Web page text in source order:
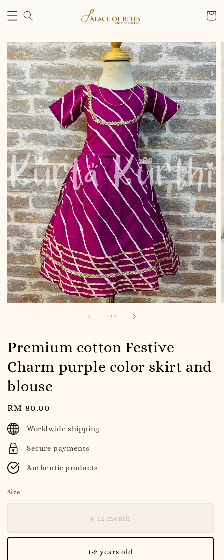
1 / 4
Premium cotton Festive
Charm purple color skirt and
blouse
Regular
price
RM 80.00
Worldwide shipping
Secure payments
Authentic products
Size
6-12 month
1-2 years old